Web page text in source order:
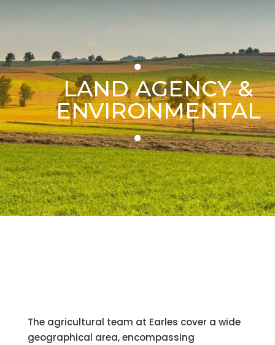
LAND AGENCY &
ENVIRONMENTAL
The agricultural team at Earles cover a wide
geographical area, encompassing